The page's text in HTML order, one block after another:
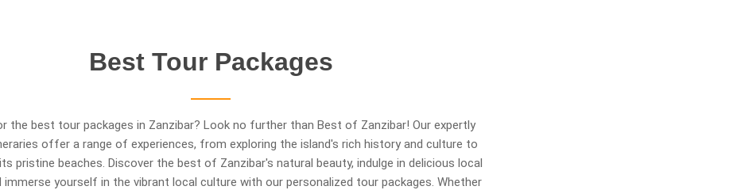
Best TourPackages
the best tour packages in Zanzibar? Look no further than Best of Zanzibar! Our expertly
offer a range of experiences, from exploring the island's rich history and culture to
pristine beaches. Discover the best of Zanzibar's natural beauty, indulge in delicious local
immerse yourself in the vibrant local culture with our personalized tour packages. Whether